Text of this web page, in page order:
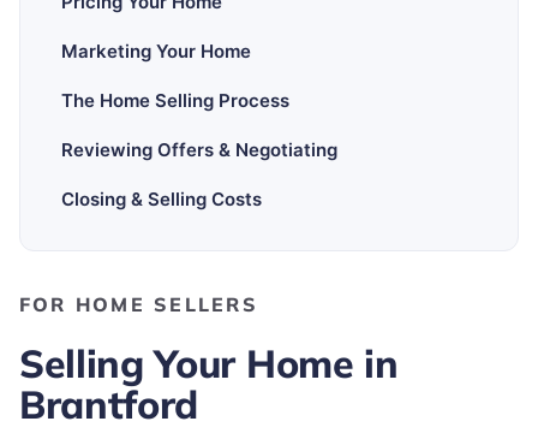
FOR HOME SELLERS
Selling Your Home in
Brantford
Marketing Your Home
The Home Selling Process
Reviewing Offers & Negotiating
Closing & Selling Costs